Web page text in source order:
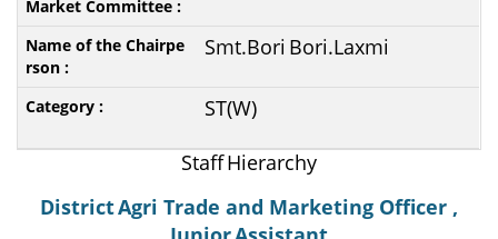
Smt.Bori Bori.Laxmi
ST(W)
StaffHierarchy
DistrictAgri Trade and Marketing Officer ,